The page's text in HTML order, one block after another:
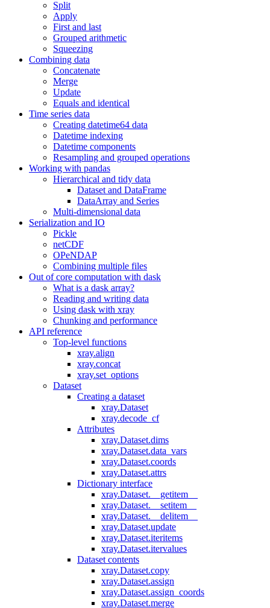
Split
Apply
First and last
Grouped arithmetic
Squeezing
Combining data
Concatenate
Merge
Update
Equals and identical
Time series data
Creating datetime64 data
Datetime indexing
Datetime components
Resampling and grouped operations
Working with pandas
Hierarchical and tidy data
Dataset and DataFrame
DataArray and Series
Multi-dimensional data
Serialization and IO
Pickle
netCDF
OPeNDAP
Combining multiple files
Out of core computation with dask
What is a dask array?
Reading and writing data
Using dask with xray
Chunking and performance
API reference
Top-level functions
xray.align
xray.concat
xray.set_options
Dataset
Creating a dataset
xray.Dataset
xray.decode_cf
Attributes
xray.Dataset.dims
xray.Dataset.data_vars
xray.Dataset.coords
xray.Dataset.attrs
Dictionary interface
xray.Dataset.__getitem__
xray.Dataset.__setitem__
xray.Dataset.__delitem__
xray.Dataset.update
xray.Dataset.iteritems
xray.Dataset.itervalues
Dataset contents
xray.Dataset.copy
xray.Dataset.assign
xray.Dataset.assign_coords
xray.Dataset.merge